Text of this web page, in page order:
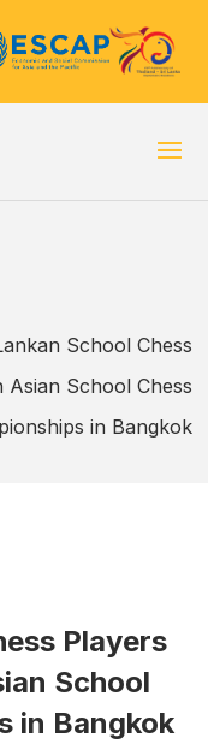
School Chess
Asian School Chess
in Bangkok
Players
School
in Bangkok